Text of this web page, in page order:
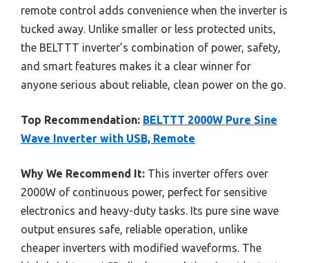
remote control adds convenience when the inverter is
tucked away. Unlike smaller or less protected units,
the BELTTT inverter’s combination of power, safety,
and smart features makes it a clear winner for
anyone serious about reliable, clean power on the go.
Top Recommendation: BELTTT 2000W Pure Sine
Wave Inverter with USB, Remote
Why We Recommend It: This inverter offers over
2000W of continuous power, perfect for sensitive
electronics and heavy-duty tasks. Its pure sine wave
output ensures safe, reliable operation, unlike
cheaper inverters with modified waveforms. The